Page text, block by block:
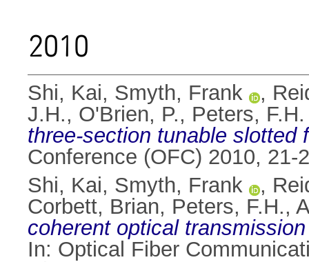
2010
Shi, Kai, Smyth, Frank ,
J.H., O'Brien, P., Peters, F.H.
three-section tunable slotted
Conference (OFC) 2010,
Shi, Kai, Smyth, Frank ,
Corbett, Brian, Peters, F.H.,
coherent optical
In: Optical Fiber